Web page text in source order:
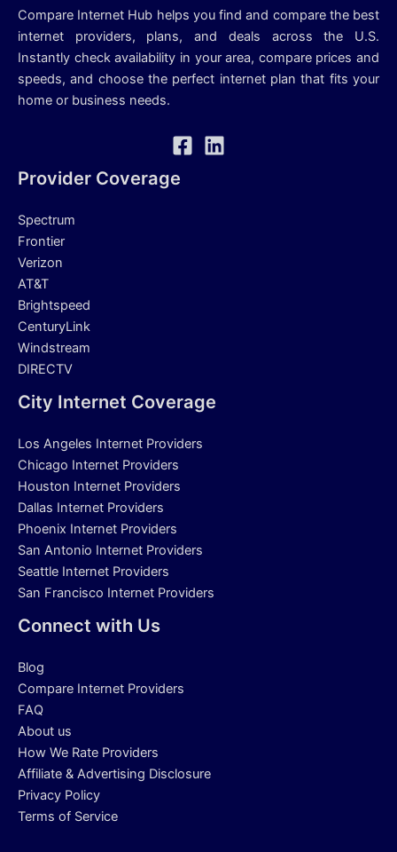
Compare Internet Hub helps you find and compare the best
internet providers, plans, and deals across the U.S.
Instantly check availability in your area, compare prices and
speeds, and choose the perfect internet plan that fits your
home or business needs.
Provider Coverage
Spectrum
Frontier
Verizon
AT&T
Brightspeed
CenturyLink
Windstream
DIRECTV
City Internet Coverage
Los Angeles Internet Providers
Chicago Internet Providers
Houston Internet Providers
Dallas Internet Providers
Phoenix Internet Providers
San Antonio Internet Providers
Seattle Internet Providers
San Francisco Internet Providers
Connect with Us
Blog
Compare Internet Providers
FAQ
About us
How We Rate Providers
Affiliate & Advertising Disclosure
Privacy Policy
Terms of Service